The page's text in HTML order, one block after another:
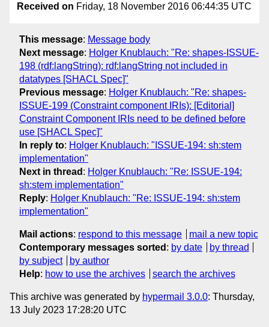
Received on Friday, 18 November 2016 06:44:35 UTC
This message: Message body
Next message: Holger Knublauch: "Re: shapes-ISSUE-
198 (rdf:langString): rdf:langString not included in
datatypes [SHACL Spec]"
Previous message: Holger Knublauch: "Re: shapes-
ISSUE-199 (Constraint component IRIs): [Editorial]
Constraint Component IRIs need to be defined before
use [SHACL Spec]"
In reply to: Holger Knublauch: "ISSUE-194: sh:stem
implementation"
Next in thread : Holger Knublauch: "Re: ISSUE-194:
sh:stem implementation"
Reply: Holger Knublauch: "Re: ISSUE-194: sh:stem
implementation"
Mail actions: respond to this message
mail a new topic
Contemporary messages sorted : by date
by thread
by subject
by author
Help: how to use the archives search the archives
This archive was generated by hypermail 3.0.0: Thursday,
13 July 2023 17:28:20 UTC